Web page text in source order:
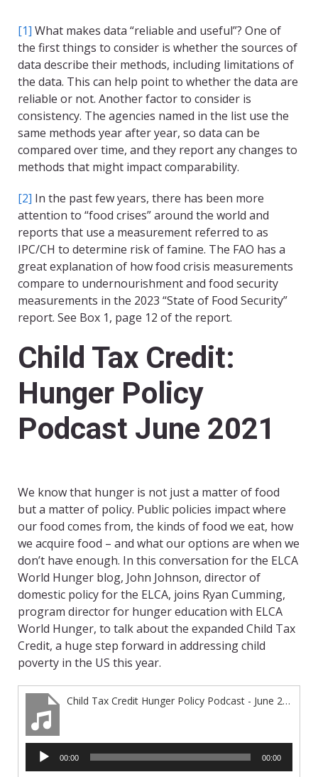
[1] What makes data “reliable and useful”? One of
the first things to consider is whether the sources of
data describe their methods, including limitations of
the data. This can help point to whether the data are
reliable or not. Another factor to consider is
consistency. The agencies named in the list use the
same methods year after year, so data can be
compared over time, and they report any changes to
methods that might impact comparability.
[2] In the past few years, there has been more
attention to “food crises” around the world and
reports that use a measurement referred to as
IPC/CH to determine risk of famine. The FAO has a
great explanation of how food crisis measurements
compare to undernourishment and food security
measurements in the 2023 “State of Food Security”
report. See Box 1, page 12 of the report.
Child Tax Credit:
Hunger Policy
Podcast June 2021
We know that hunger is not just a matter of food
but a matter of policy. Public policies impact where
our food comes from, the kinds of food we eat, how
we acquire food – and what our options are when we
don’t have enough. In this conversation for the ELCA
World Hunger blog, John Johnson, director of
domestic policy for the ELCA, joins Ryan Cumming,
program director for hunger education with ELCA
World Hunger, to talk about the expanded Child Tax
Credit, a huge step forward in addressing child
poverty in the US this year.
Child Tax Credit Hunger Policy Podcast - June 2021
Audio
Player
00:00 00:00